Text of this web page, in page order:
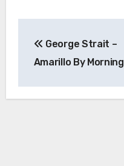
navigation
George Strait –
Amarillo By Morning